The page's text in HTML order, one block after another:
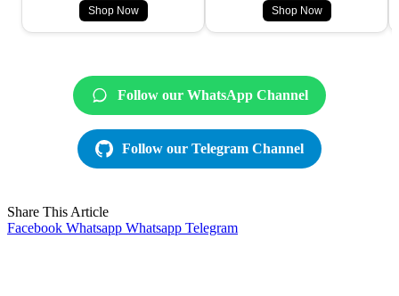
Shop Now Shop Now
Follow our WhatsApp Channel
Follow our Telegram Channel
Share This Article
Facebook Whatsapp Whatsapp Telegram